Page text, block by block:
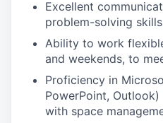
Excellent
problem-solving
Ability to work
and weekends, to
Proficiency in
PowerPoint,
with space